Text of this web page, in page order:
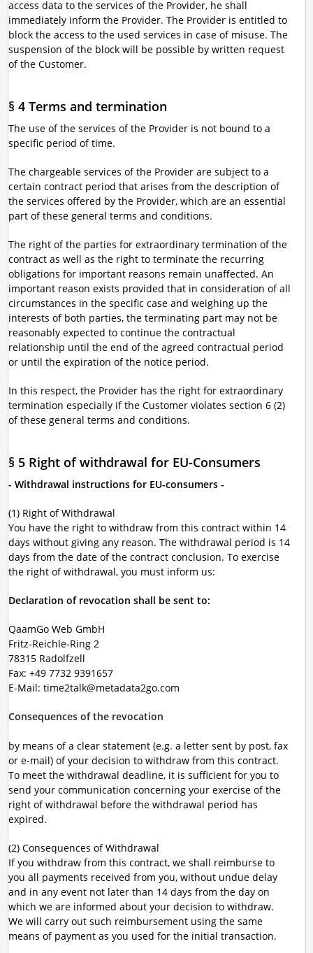
access data to the services of the Provider, he shall
immediately inform the Provider. The Provider is entitled to
block the access to the used services in case of misuse. The
suspension of the block will be possible by written request
of the Customer.
§ 4 Terms and termination
The use of the services of the Provider is not bound to a
specific period of time.
The chargeable services of the Provider are subject to a
certain contract period that arises from the description of
the services offered by the Provider, which are an essential
part of these general terms and conditions.
The right of the parties for extraordinary termination of the
contract as well as the right to terminate the recurring
obligations for important reasons remain unaffected. An
important reason exists provided that in consideration of all
circumstances in the specific case and weighing up the
interests of both parties, the terminating part may not be
reasonably expected to continue the contractual
relationship until the end of the agreed contractual period
or until the expiration of the notice period.
In this respect, the Provider has the right for extraordinary
termination especially if the Customer violates section 6 (2)
of these general terms and conditions.
§ 5 Right of withdrawal for EU-Consumers
- Withdrawal instructions for EU-consumers -
(1) Right of Withdrawal
You have the right to withdraw from this contract within 14
days without giving any reason. The withdrawal period is 14
days from the date of the contract conclusion. To exercise
the right of withdrawal, you must inform us:
Declaration of revocation shall be sent to:
QaamGo Web GmbH
Fritz-Reichle-Ring 2
78315 Radolfzell
Fax: +49 7732 9391657
E-Mail: time2talk@metadata2go.com
Consequences of the revocation
by means of a clear statement (e.g. a letter sent by post, fax
or e-mail) of your decision to withdraw from this contract.
To meet the withdrawal deadline, it is sufficient for you to
send your communication concerning your exercise of the
right of withdrawal before the withdrawal period has
expired.
(2) Consequences of Withdrawal
If you withdraw from this contract, we shall reimburse to
you all payments received from you, without undue delay
and in any event not later than 14 days from the day on
which we are informed about your decision to withdraw.
We will carry out such reimbursement using the same
means of payment as you used for the initial transaction.